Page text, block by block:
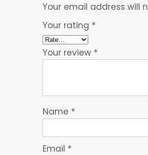
Your email address will
Your rating *
Your review *
Name *
Email *